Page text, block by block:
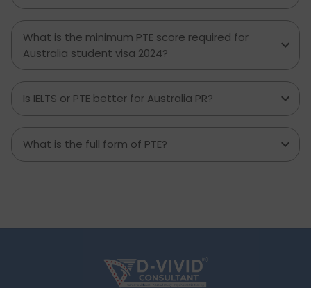
What is the minimum PTE score required for
Australia student visa 2024?
Is IELTS or PTE better for Australia PR?
What is the full form of PTE?